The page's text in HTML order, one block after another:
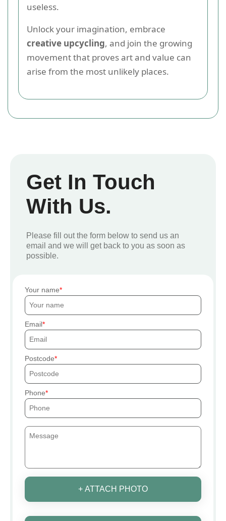
useless.
Unlock your imagination, embrace
creative upcycling, and join the growing
movement that proves art and value can
arise from the most unlikely places.
Get In Touch
With Us.
Please fill out the form below to send us an
email and we will get back to you as soon as
possible.
Your name
Email
Postcode
Phone
+ ATTACH PHOTO